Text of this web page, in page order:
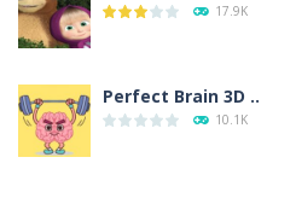
17.9K
Perfect Brain 3D ..
10.1K